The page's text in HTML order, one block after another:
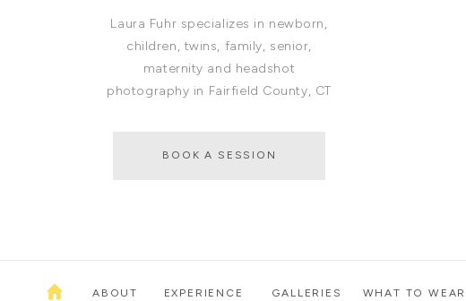
WHAT TO WEAR
GALLERIES
EXPERIENCE
ABOUT
BOOK A SESSION
Laura Fuhr specializes in newborn,
children, twins, family, senior,
maternity and headshot
photography in Fairfield County, CT